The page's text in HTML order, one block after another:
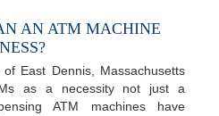
AN ATM MACHINE
East Dennis, Massachusetts
as a necessity not just a
ATM machines have